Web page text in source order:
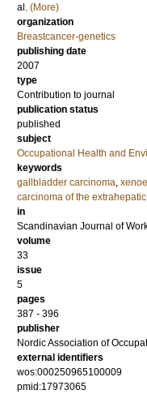
al. (More)
organization
Breastcancer-genetics
publishing date
2007
type
Contribution to journal
publication status
published
subject
Occupational Health and
keywords
gallbladder carcinoma,
carcinoma of the
in
Scandinavian Journal of
volume
33
issue
5
pages
387 - 396
publisher
Nordic Association of
external identifiers
wos:000250965100009
pmid:17973065